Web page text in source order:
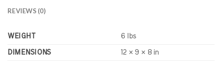
REVIEWS (0)
WEIGHT 6 lbs
DIMENSIONS 12 × 9 × 8 in